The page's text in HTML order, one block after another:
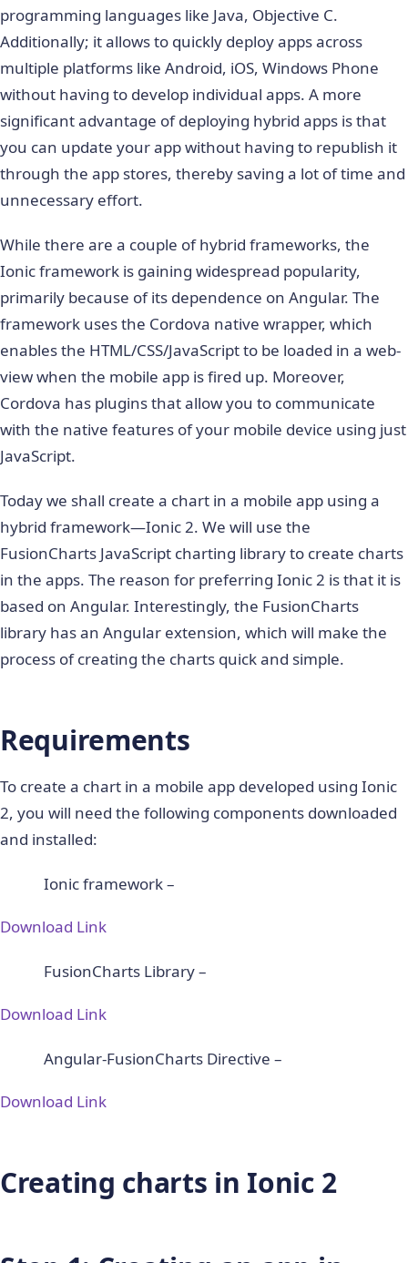
programming languages like Java, Objective C.
Additionally; it allows to quickly deploy apps across
multiple platforms like Android, iOS, Windows Phone
without having to develop individual apps. A more
significant advantage of deploying hybrid apps is that
you can update your app without having to republish it
through the app stores, thereby saving a lot of time and
unnecessary effort.
While there are a couple of hybrid frameworks, the
Ionic framework is gaining widespread popularity,
primarily because of its dependence on Angular. The
framework uses the Cordova native wrapper, which
enables the HTML/CSS/JavaScript to be loaded in a web-
view when the mobile app is fired up. Moreover,
Cordova has plugins that allow you to communicate
with the native features of your mobile device using just
JavaScript.
Today we shall create a chart in a mobile app using a
hybrid framework—Ionic 2. We will use the
FusionCharts JavaScript charting library to create charts
in the apps. The reason for preferring Ionic 2 is that it is
based on Angular. Interestingly, the FusionCharts
library has an Angular extension, which will make the
process of creating the charts quick and simple.
Requirements
To create a chart in a mobile app developed using Ionic
2, you will need the following components downloaded
and installed:
Ionic framework –
Download Link
FusionCharts Library –
Download Link
Angular-FusionCharts Directive –
Download Link
Creating charts in Ionic 2